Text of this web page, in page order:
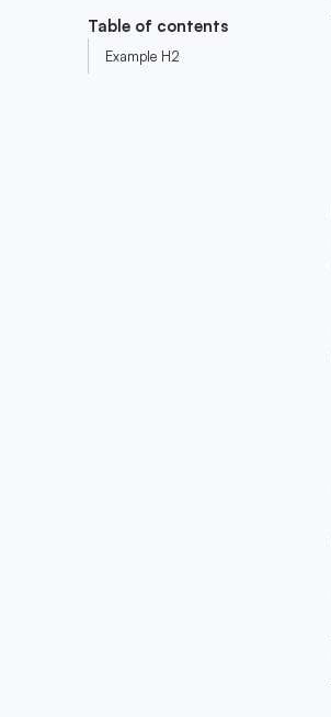
Table of contents
Example H2